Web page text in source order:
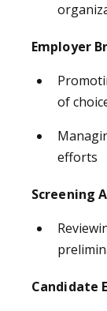
Employer
of
efforts
Screening
Candidate